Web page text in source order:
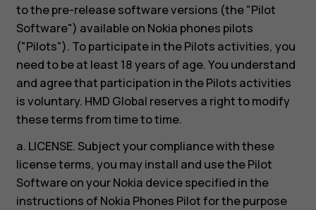
to the pre-release software versions (the "Pilot
Software") available on Nokia phones pilots
("Pilots"). To participate in the Pilots activities, you
need to be at least 18 years of age. You understand
and agree that participation in the Pilots activities
is voluntary. HMD Global reserves a right to modify
these terms from time to time.
a. LICENSE. Subject your compliance with these
license terms, you may install and use the Pilot
Software on your Nokia device specified in the
instructions of Nokia Phones Pilot for the purpose